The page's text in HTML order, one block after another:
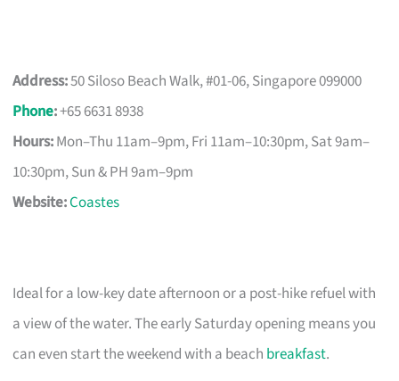
Address:50 Siloso Beach Walk, #01-06, Singapore 099000
Phone:+65 6631 8938
Hours:Mon–Thu 11am–9pm, Fri 11am–10:30pm, Sat 9am–
10:30pm, Sun & PH 9am–9pm
Website:Coastes
Ideal for a low-key date afternoon or a post-hike refuel with
a view of the water. The early Saturday opening means you
can even start the weekend with a beach breakfast.